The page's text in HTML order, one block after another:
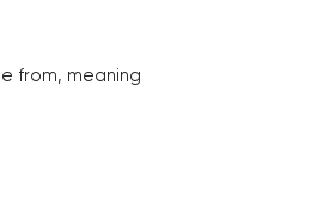
from, meaning